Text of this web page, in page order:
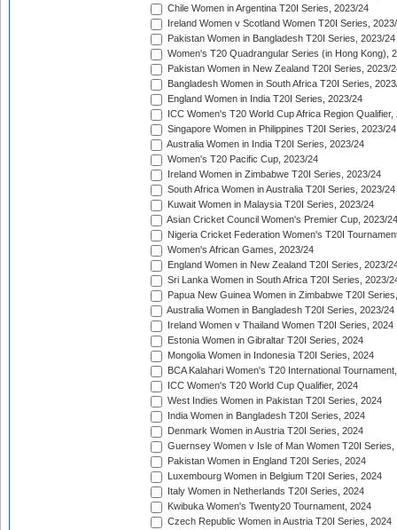
Chile Women in Argentina T20I Series, 2023/24
Ireland Women v Scotland Women T20I Series,
Pakistan Women in Bangladesh T20I Series, 2023/24
Women's T20 Quadrangular Series (in Hong Kong),
Pakistan Women in New Zealand T20I Series, 2023/
Bangladesh Women in South Africa T20I Series,
England Women in India T20I Series, 2023/24
ICC Women's T20 World Cup Africa Region Qualifier,
Singapore Women in Philippines T20I Series, 2023/24
Australia Women in India T20I Series, 2023/24
Women's T20 Pacific Cup, 2023/24
Ireland Women in Zimbabwe T20I Series, 2023/24
South Africa Women in Australia T20I Series, 2023/24
Kuwait Women in Malaysia T20I Series, 2023/24
Asian Cricket Council Women's Premier Cup, 2023/24
Nigeria Cricket Federation Women's T20I
Women's African Games, 2023/24
England Women in New Zealand T20I Series, 2023/
Sri Lanka Women in South Africa T20I Series, 2023/
Papua New Guinea Women in Zimbabwe T20I
Australia Women in Bangladesh T20I Series, 2023/24
Ireland Women v Thailand Women T20I Series, 2024
Estonia Women in Gibraltar T20I Series, 2024
Mongolia Women in Indonesia T20I Series, 2024
BCA Kalahari Women's T20 International
ICC Women's T20 World Cup Qualifier, 2024
West Indies Women in Pakistan T20I Series, 2024
India Women in Bangladesh T20I Series, 2024
Denmark Women in Austria T20I Series, 2024
Guernsey Women v Isle of Man Women T20I Series,
Pakistan Women in England T20I Series, 2024
Luxembourg Women in Belgium T20I Series, 2024
Italy Women in Netherlands T20I Series, 2024
Kwibuka Women's Twenty20 Tournament, 2024
Czech Republic Women in Austria T20I Series, 2024